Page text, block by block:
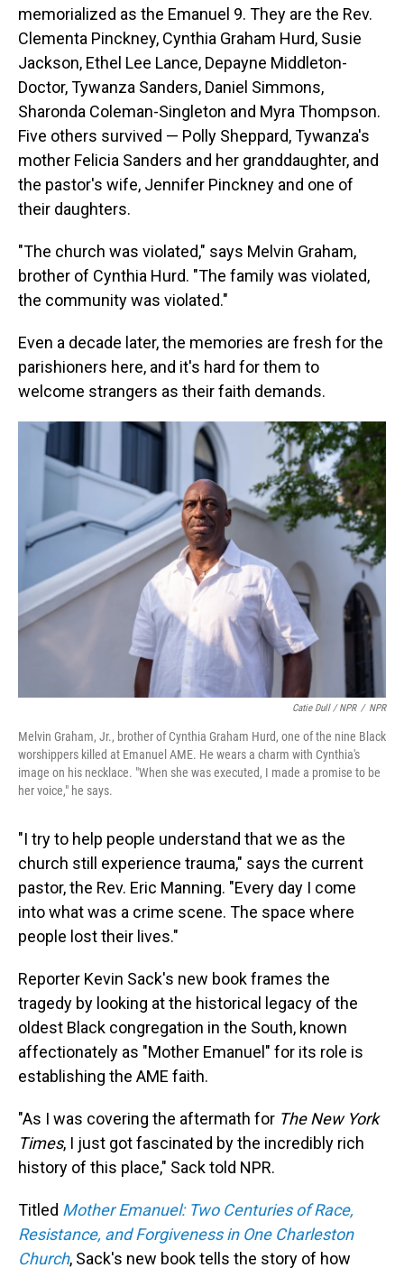
memorialized as the Emanuel 9. They are the Rev.
Clementa Pinckney, Cynthia Graham Hurd, Susie
Jackson, Ethel Lee Lance, Depayne Middleton-
Doctor, Tywanza Sanders, Daniel Simmons,
Sharonda Coleman-Singleton and Myra Thompson.
Five others survived — Polly Sheppard, Tywanza's
mother Felicia Sanders and her granddaughter, and
the pastor's wife, Jennifer Pinckney and one of
their daughters.
"The church was violated," says Melvin Graham,
brother of Cynthia Hurd. "The family was violated,
the community was violated."
Even a decade later, the memories are fresh for the
parishioners here, and it's hard for them to
welcome strangers as their faith demands.
Catie Dull / NPR / NPR
Melvin Graham, Jr., brother of Cynthia Graham Hurd, one of the nine Black
worshippers killed at Emanuel AME. He wears a charm with Cynthia's
image on his necklace. "When she was executed, I made a promise to be
her voice," he says.
"I try to help people understand that we as the
church still experience trauma," says the current
pastor, the Rev. Eric Manning. "Every day I come
into what was a crime scene. The space where
people lost their lives."
Reporter Kevin Sack's new book frames the
tragedy by looking at the historical legacy of the
oldest Black congregation in the South, known
affectionately as "Mother Emanuel" for its role is
establishing the AME faith.
"As I was covering the aftermath for The New York
Times, I just got fascinated by the incredibly rich
history of this place," Sack told NPR.
Titled Mother Emanuel: Two Centuries of Race,
Resistance, and Forgiveness in One Charleston
Church, Sack's new book tells the story of how